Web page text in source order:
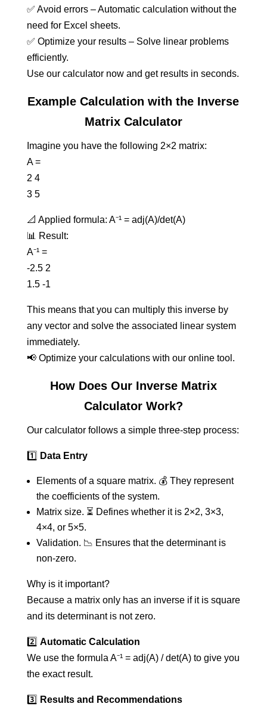
✅ Avoid errors – Automatic calculation without the
need for Excel sheets.
✅ Optimize your results – Solve linear problems
efficiently.
Use our calculator now and get results in seconds.
Example Calculation with the Inverse
Matrix Calculator
Imagine you have the following 2×2 matrix:
A =
2 4
3 5
📐 Applied formula: A⁻¹ = adj(A)/det(A)
📊 Result:
A⁻¹ =
-2.5 2
1.5 -1
This means that you can multiply this inverse by
any vector and solve the associated linear system
immediately.
📢 Optimize your calculations with our online tool.
How Does Our Inverse Matrix
Calculator Work?
Our calculator follows a simple three-step process:
1️⃣ Data Entry
Elements of a square matrix. 💰 They represent
the coefficients of the system.
Matrix size. ⏳ Defines whether it is 2×2, 3×3,
4×4, or 5×5.
Validation. 📉 Ensures that the determinant is
non-zero.
Why is it important?
Because a matrix only has an inverse if it is square
and its determinant is not zero.
2️⃣ Automatic Calculation
We use the formula A⁻¹ = adj(A) / det(A) to give you
the exact result.
3️⃣ Results and Recommendations